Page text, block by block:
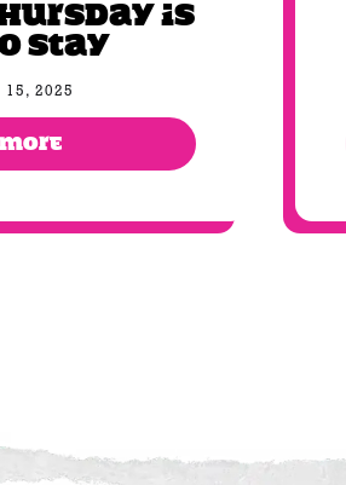
is
stay
15, 2025